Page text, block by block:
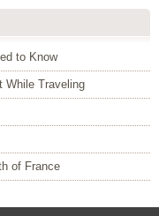
to Know
While Traveling
of France